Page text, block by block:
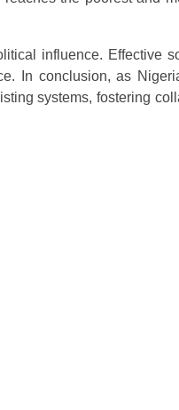
influence. Effective
In conclusion, as
systems, fostering